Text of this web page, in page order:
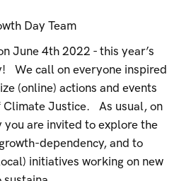
Day Team
June 4th 2022 - this year’s
We call on everyone inspired
(online) actions and events
Climate Justice. As usual, on
you are invited to explore the
dependency, and to
initiatives working on new